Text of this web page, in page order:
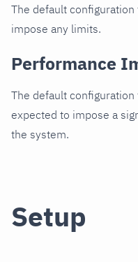
The default
impose any limits.
Performance
The default
expected to impose a
the system.
Setup